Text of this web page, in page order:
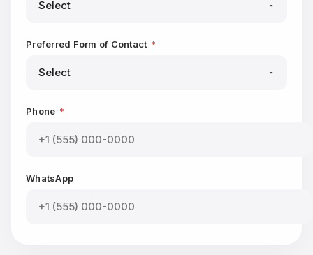
Preferred Form of Contact *
Phone *
WhatsApp